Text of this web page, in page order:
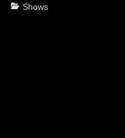
Categories
Shows